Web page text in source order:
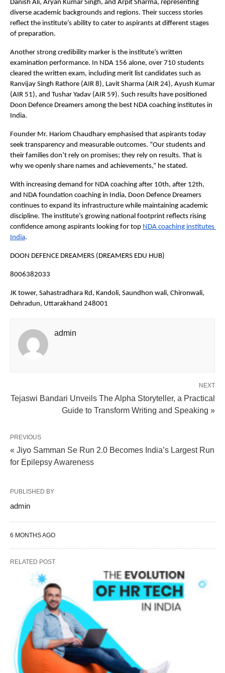
Danish Ali, Aryan Kumar Singh, and Arpit Sharma, representing
diverse academic backgrounds and regions. Their success stories
reflect the institute’s ability to cater to aspirants at different stages
of preparation.
Another strong credibility marker is the institute’s written
examination performance. In NDA 156 alone, over 710 students
cleared the written exam, including merit list candidates such as
Ranvijay Singh Rathore (AIR 8), Lavit Sharma (AIR 24), Ayush Kumar
(AIR 51), and Tushar Yadav (AIR 59). Such results have positioned
Doon Defence Dreamers among the best NDA coaching institutes in
India.
Founder Mr. Hariom Chaudhary emphasised that aspirants today
seek transparency and measurable outcomes. “Our students and
their families don’t rely on promises; they rely on results. That is
why we openly share names and achievements,” he stated.
With increasing demand for NDA coaching after 10th, after 12th,
and NDA foundation coaching in India, Doon Defence Dreamers
continues to expand its infrastructure while maintaining academic
discipline. The institute’s growing national footprint reflects rising
confidence among aspirants looking for top NDA coaching institutes
India.
DOON DEFENCE DREAMERS (DREAMERS EDU HUB)
8006382033
JK tower, Sahastradhara Rd, Kandoli, Saundhon wali, Chironwali,
Dehradun, Uttarakhand 248001
admin
NEXT
Tejaswi Bandari Unveils The Alpha Storyteller, a Practical
Guide to Transform Writing and Speaking »
PREVIOUS
« Jiyo Samman Se Run 2.0 Becomes India’s Largest Run
for Epilepsy Awareness
PUBLISHED BY
admin
6 MONTHS AGO
RELATED POST